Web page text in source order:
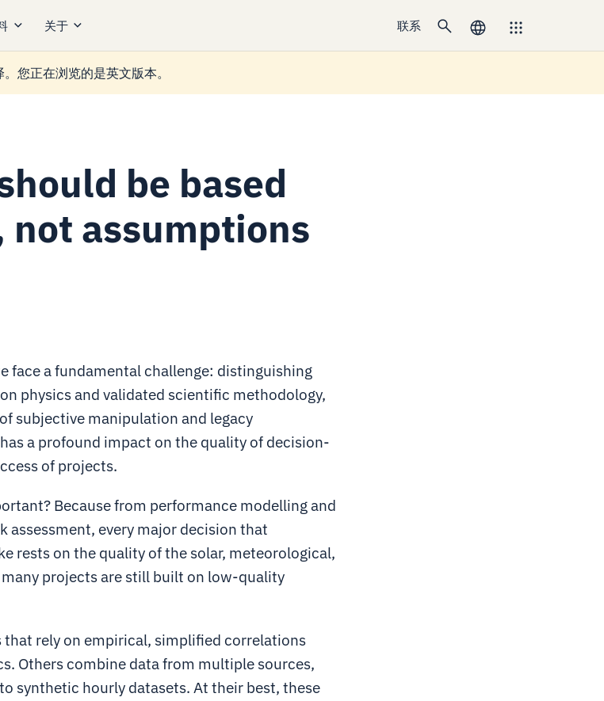
关于 联系
您正在浏览的是英文版本。
be based
not assumptions
face a fundamental challenge: distinguishing
physics and validated scientific methodology,
subjective manipulation and legacy
a profound impact on the quality of decision-
of projects.
Because from performance modelling and
assessment, every major decision that
rests on the quality of the solar, meteorological,
projects are still built on low-quality
that rely on empirical, simplified correlations
Others combine data from multiple sources,
synthetic hourly datasets. At their best, these